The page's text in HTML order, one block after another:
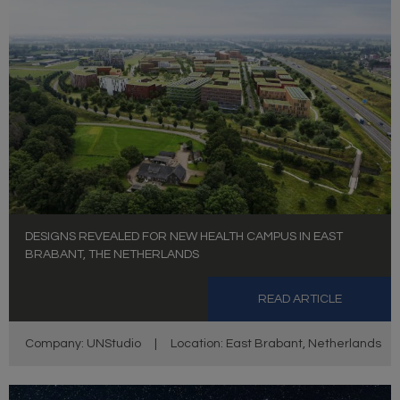
DESIGNS REVEALED FOR NEW HEALTH CAMPUS IN EAST
BRABANT, THE NETHERLANDS
READ ARTICLE
Company: UNStudio Location: East Brabant, Netherlands